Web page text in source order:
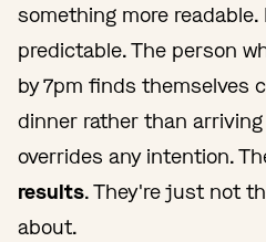
something more
predictable. The person
by 7pm finds themselves
dinner rather than
overrides any intention.
results. They're just not
about.